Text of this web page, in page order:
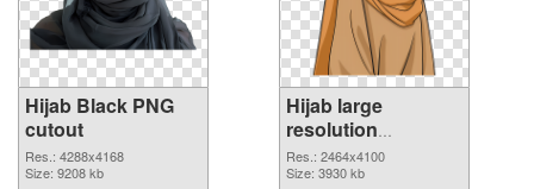
Hijab Black PNG
cutout
Res.: 4288x4168
Size: 9208 kb
Hijab large
resolution
2464x4100
transparent PNG
Res.: 2464x4100
Size: 3930 kb